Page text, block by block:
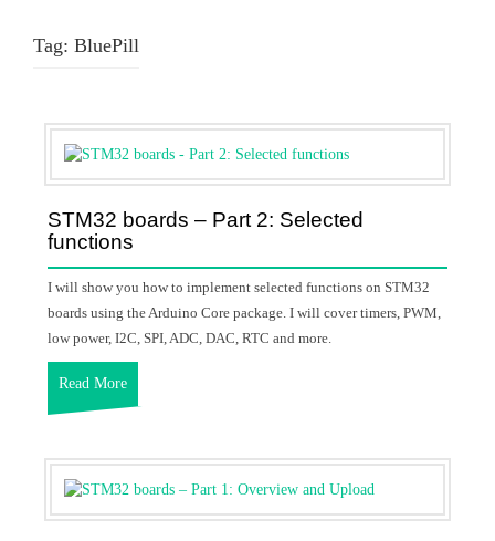
Tag: BluePill
STM32 boards – Part 2: Selected
functions
I will show you how to implement selected functions on STM32
boards using the Arduino Core package. I will cover timers, PWM,
low power, I2C, SPI, ADC, DAC, RTC and more.
Read More